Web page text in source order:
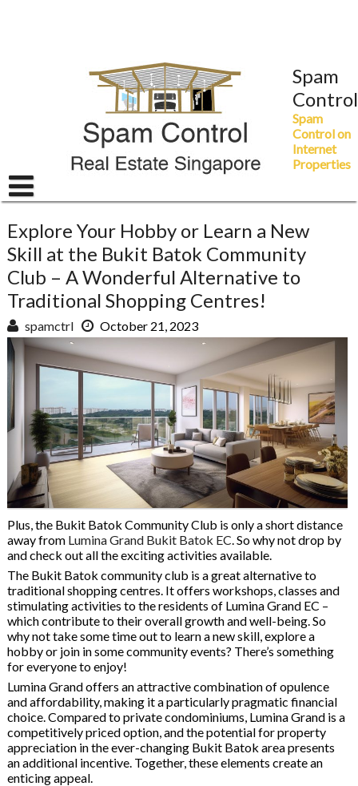
Spam
Control
Spam
Control on
Internet
Properties
Explore Your Hobby or Learn a New
Skill at the Bukit Batok Community
Club – A Wonderful Alternative to
Traditional Shopping Centres!
spamctrl October 21, 2023
Plus, the Bukit Batok Community Club is only a short distance
away from Lumina Grand Bukit Batok EC . So why not drop by
and check out all the exciting activities available.
The Bukit Batok community club is a great alternative to
traditional shopping centres. It offers workshops, classes and
stimulating activities to the residents of Lumina Grand EC –
which contribute to their overall growth and well-being. So
why not take some time out to learn a new skill, explore a
hobby or join in some community events? There’s something
for everyone to enjoy!
Lumina Grand offers an attractive combination of opulence
and affordability, making it a particularly pragmatic financial
choice. Compared to private condominiums, Lumina Grand is a
competitively priced option, and the potential for property
appreciation in the ever-changing Bukit Batok area presents
an additional incentive. Together, these elements create an
enticing appeal.